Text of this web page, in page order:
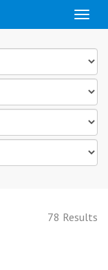
78 Results